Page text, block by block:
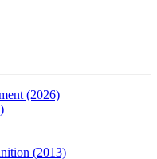
(2026)
(2013)